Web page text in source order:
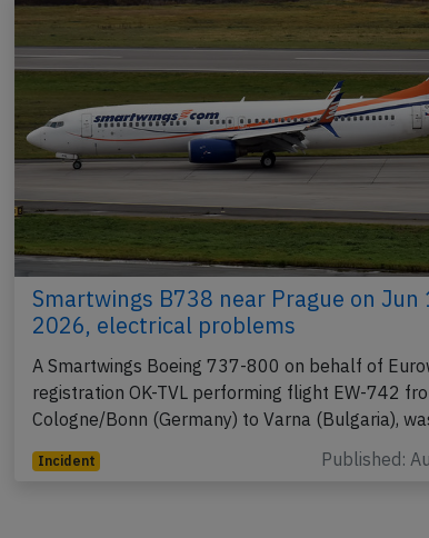
Smartwings B738 near Prague on Jun
2026, electrical problems
A Smartwings Boeing 737-800 on behalf of
registration OK-TVL performing flight EW-742
Cologne/Bonn (Germany) to Varna (Bulgaria),